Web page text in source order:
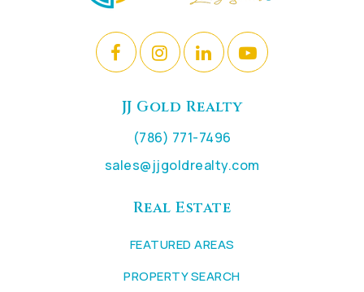
JJ Gold Realty
(786) 771-7496
sales@jjgoldrealty.com
Real Estate
FEATURED AREAS
PROPERTY SEARCH